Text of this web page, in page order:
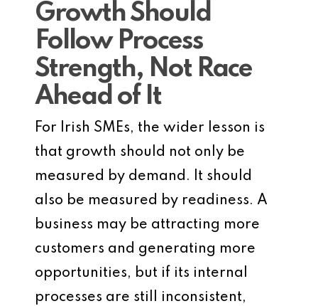
Growth Should
Follow Process
Strength, Not Race
Ahead of It
For Irish SMEs, the wider lesson is
that growth should not only be
measured by demand. It should
also be measured by readiness. A
business may be attracting more
customers and generating more
opportunities, but if its internal
processes are still inconsistent,